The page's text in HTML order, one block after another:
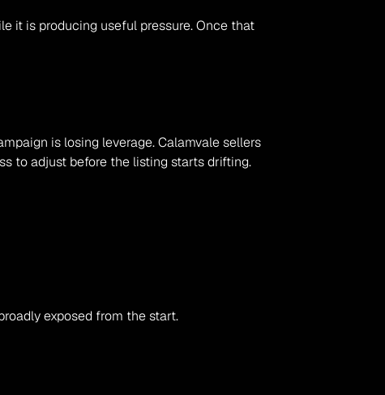
it is producing useful pressure. Once that
is losing leverage. Calamvale sellers
to adjust before the listing starts drifting.
exposed from the start.